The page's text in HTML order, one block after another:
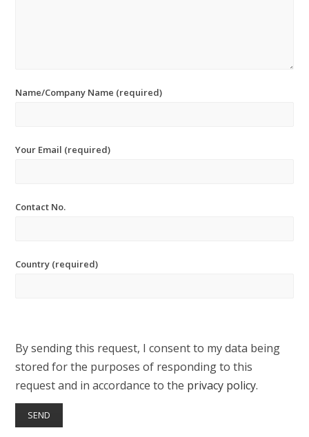
Name/Company Name (required)
Your Email (required)
Contact No.
Country (required)
By sending this request, I consent to my data being
stored for the purposes of responding to this
request and in accordance to the privacy policy.